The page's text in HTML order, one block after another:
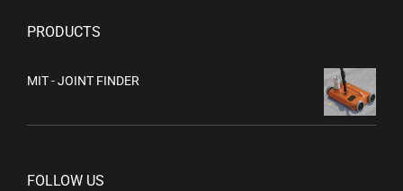
PRODUCTS
MIT - JOINT FINDER
FOLLOW US